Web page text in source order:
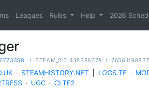
Leagues Rules Help 2026
/ STEAM_0:0:438386679 /
· STEAMHISTORY.NET LOGS.TF ·
· UGC · CLTF2